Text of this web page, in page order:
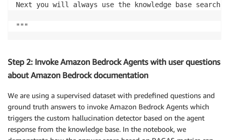
Next you will always use the knowledge base
"""
Step 2: Invoke Amazon Bedrock Agents with user questions
about Amazon Bedrock documentation
We are using a supervised dataset with predefined questions and
ground truth answers to invoke Amazon Bedrock Agents which
triggers the custom hallucination detector based on the agent
response from the knowledge base. In the notebook, we